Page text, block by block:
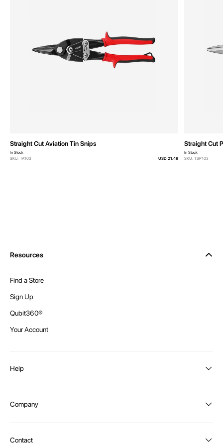
Straight Cut Aviation Tin Snips
In Stock
SKU: TA103
USD 21.49
Straight Cut
In Stock
SKU: TSP103
Resources
Find a Store
Sign Up
Qubit360®
Your Account
Help
Shipping and Delivery
Payment Options
Company
Contact